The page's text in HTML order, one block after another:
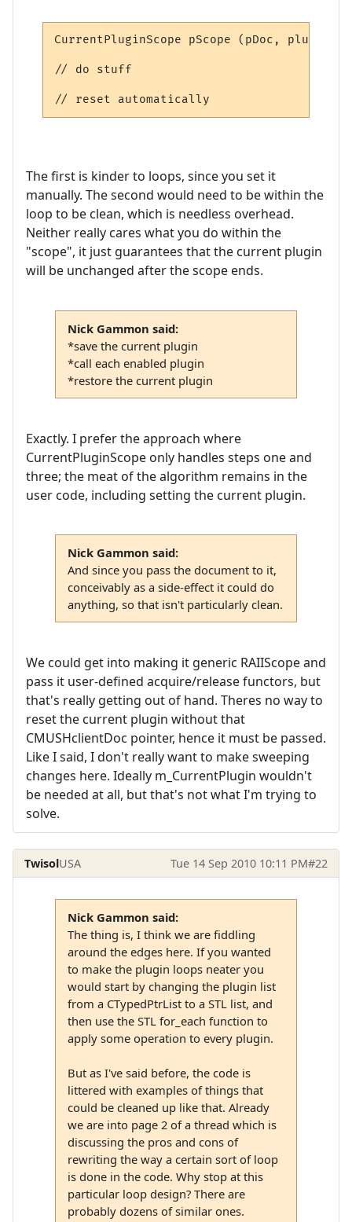
CurrentPluginScope pScope (pDoc,
// do stuff
// reset automatically
The first is kinder to loops, since you set it
manually. The second would need to be within the
loop to be clean, which is needless overhead.
Neither really cares what you do within the
"scope", it just guarantees that the current plugin
will be unchanged after the scope ends.
Nick Gammon said:
*save the current plugin
*call each enabled plugin
*restore the current plugin
Exactly. I prefer the approach where
CurrentPluginScope only handles steps one and
three; the meat of the algorithm remains in the
user code, including setting the current plugin.
Nick Gammon said:
And since you pass the document to it,
conceivably as a side-effect it could do
anything, so that isn't particularly clean.
We could get into making it generic RAIIScope and
pass it user-defined acquire/release functors, but
that's really getting out of hand. Theres no way to
reset the current plugin without that
CMUSHclientDoc pointer, hence it must be passed.
Like I said, I don't really want to make sweeping
changes here. Ideally m_CurrentPlugin wouldn't
be needed at all, but that's not what I'm trying to
solve.
TwisolUSA Tue 14 Sep 2010 10:11 PM#22
Nick Gammon said:
The thing is, I think we are fiddling
around the edges here. If you wanted
to make the plugin loops neater you
would start by changing the plugin list
from a CTypedPtrList to a STL list, and
then use the STL for_each function to
apply some operation to every plugin.
But as I've said before, the code is
littered with examples of things that
could be cleaned up like that. Already
we are into page 2 of a thread which is
discussing the pros and cons of
rewriting the way a certain sort of loop
is done in the code. Why stop at this
particular loop design? There are
probably dozens of similar ones.